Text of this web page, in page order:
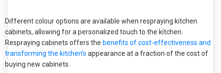
Different colour options are available when respraying kitchen
cabinets, allowing for a personalized touch to the kitchen.
Respraying cabinets offers the benefits of cost-effectiveness and
transforming the kitchen's appearance at a fraction of the cost of
buying new cabinets.